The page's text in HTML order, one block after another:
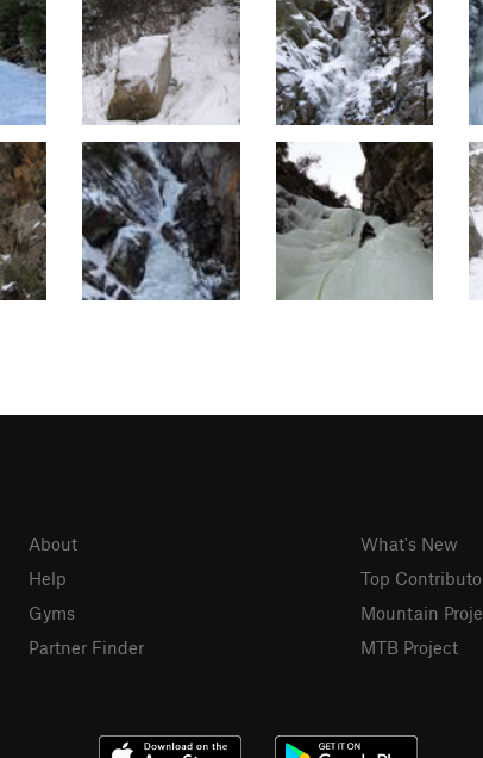
About
Help
Gyms
Partner Finder
What's New
Top
Mountain
MTB Project